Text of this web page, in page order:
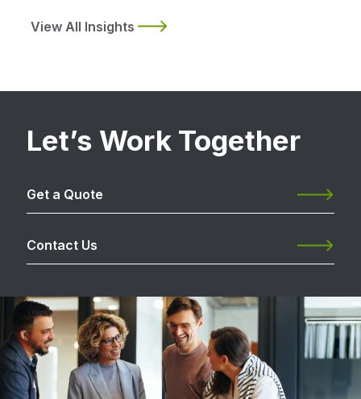
View All Insights
Let’s Work Together
Get a Quote
Contact Us